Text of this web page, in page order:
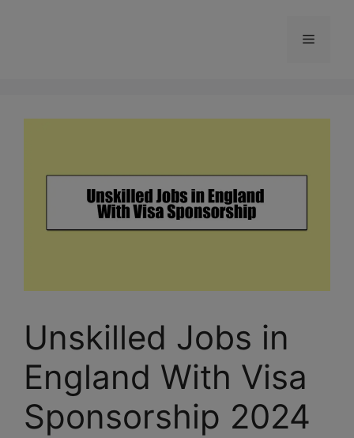
Menu
Unskilled Jobs in
England With Visa
Sponsorship 2024